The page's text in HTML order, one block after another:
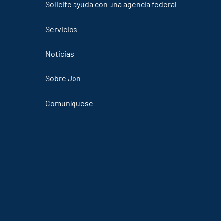
Solicite ayuda con una agencia federal
Servicios
Noticias
Sobre Jon
Comuníquese